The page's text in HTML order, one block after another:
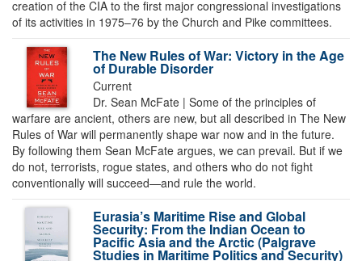
creation of the CIA to the first major congressional investigations
of its activities in 1975–76 by the Church and Pike committees.
The New Rules of War: Victory in the Age
of Durable Disorder
Current
Dr. Sean McFate | Some of the principles of
warfare are ancient, others are new, but all described in The New
Rules of War will permanently shape war now and in the future.
By following them Sean McFate argues, we can prevail. But if we
do not, terrorists, rogue states, and others who do not fight
conventionally will succeed—and rule the world.
Eurasia’s Maritime Rise and Global
Security: From the Indian Ocean to
Pacific Asia and the Arctic (Palgrave
Studies in Maritime Politics and Security)